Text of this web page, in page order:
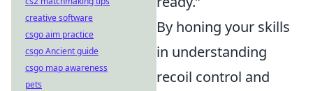
By honing your skills
in understanding
recoil control and
creative software
csgo aim practice
csgo Ancient guide
csgo map awareness
pets